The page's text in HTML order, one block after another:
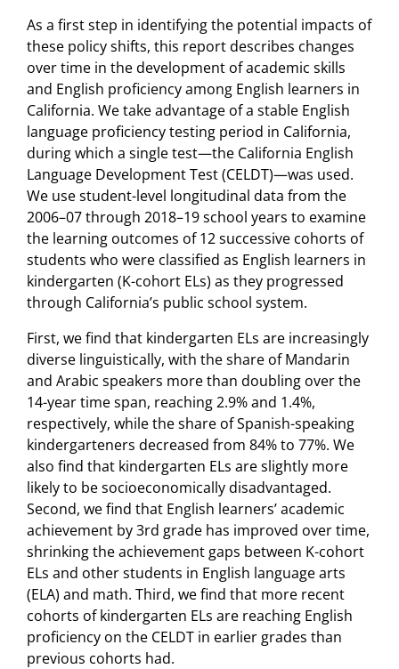
As a first step in identifying the potential impacts of
these policy shifts, this report describes changes
over time in the development of academic skills
and English proficiency among English learners in
California. We take advantage of a stable English
language proficiency testing period in California,
during which a single test—the California English
Language Development Test (CELDT)—was used.
We use student-level longitudinal data from the
2006–07 through 2018–19 school years to examine
the learning outcomes of 12 successive cohorts of
students who were classified as English learners in
kindergarten (K-cohort ELs) as they progressed
through California’s public school system.
First, we find that kindergarten ELs are increasingly
diverse linguistically, with the share of Mandarin
and Arabic speakers more than doubling over the
14-year time span, reaching 2.9% and 1.4%,
respectively, while the share of Spanish-speaking
kindergarteners decreased from 84% to 77%. We
also find that kindergarten ELs are slightly more
likely to be socioeconomically disadvantaged.
Second, we find that English learners’ academic
achievement by 3rd grade has improved over time,
shrinking the achievement gaps between K-cohort
ELs and other students in English language arts
(ELA) and math. Third, we find that more recent
cohorts of kindergarten ELs are reaching English
proficiency on the CELDT in earlier grades than
previous cohorts had.